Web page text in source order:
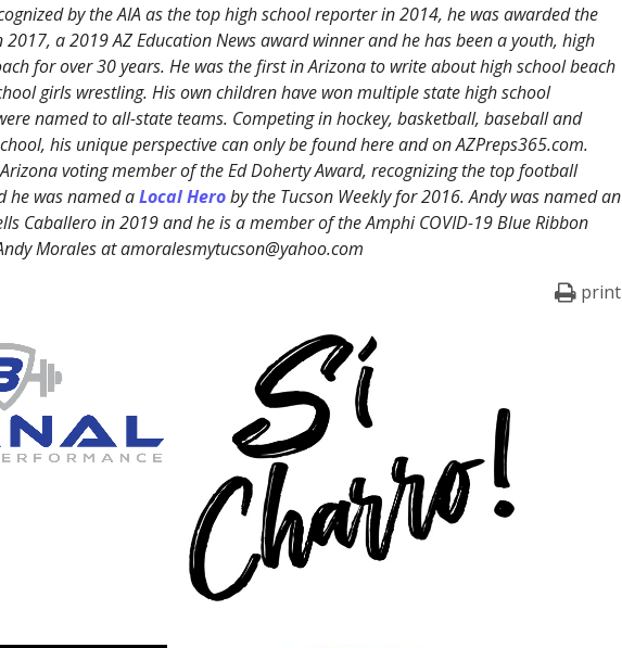
by the AIA as the top high school reporter in 2014, he was awarded the
2017, a 2019 AZ Education News award winner and he has been a youth, high
for over 30 years. He was the first in Arizona to write about high school beach
girls wrestling. His own children have won multiple state high school
named to all-state teams. Competing in hockey, basketball, baseball and
his unique perspective can only be found here and on AZPreps365.com.
voting member of the Ed Doherty Award, recognizing the top football
he was named aLocal Heroby the Tucson Weekly for 2016. Andy was named an
Caballero in 2019 and he is a member of the Amphi COVID-19 Blue Ribbon
Morales at amoralesmytucson@yahoo.com
print